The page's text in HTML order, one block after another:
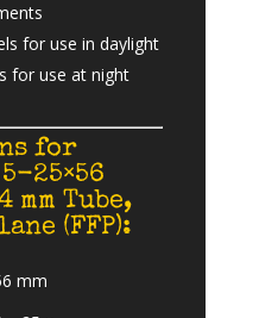
for use in daylight
for use at night
for
25×56
Tube,
(FFP):
mm